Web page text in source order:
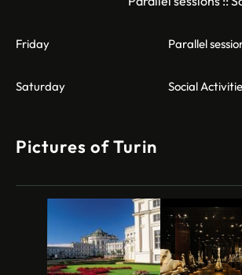
Friday Parallel
Saturday Social
Pictures of Turin